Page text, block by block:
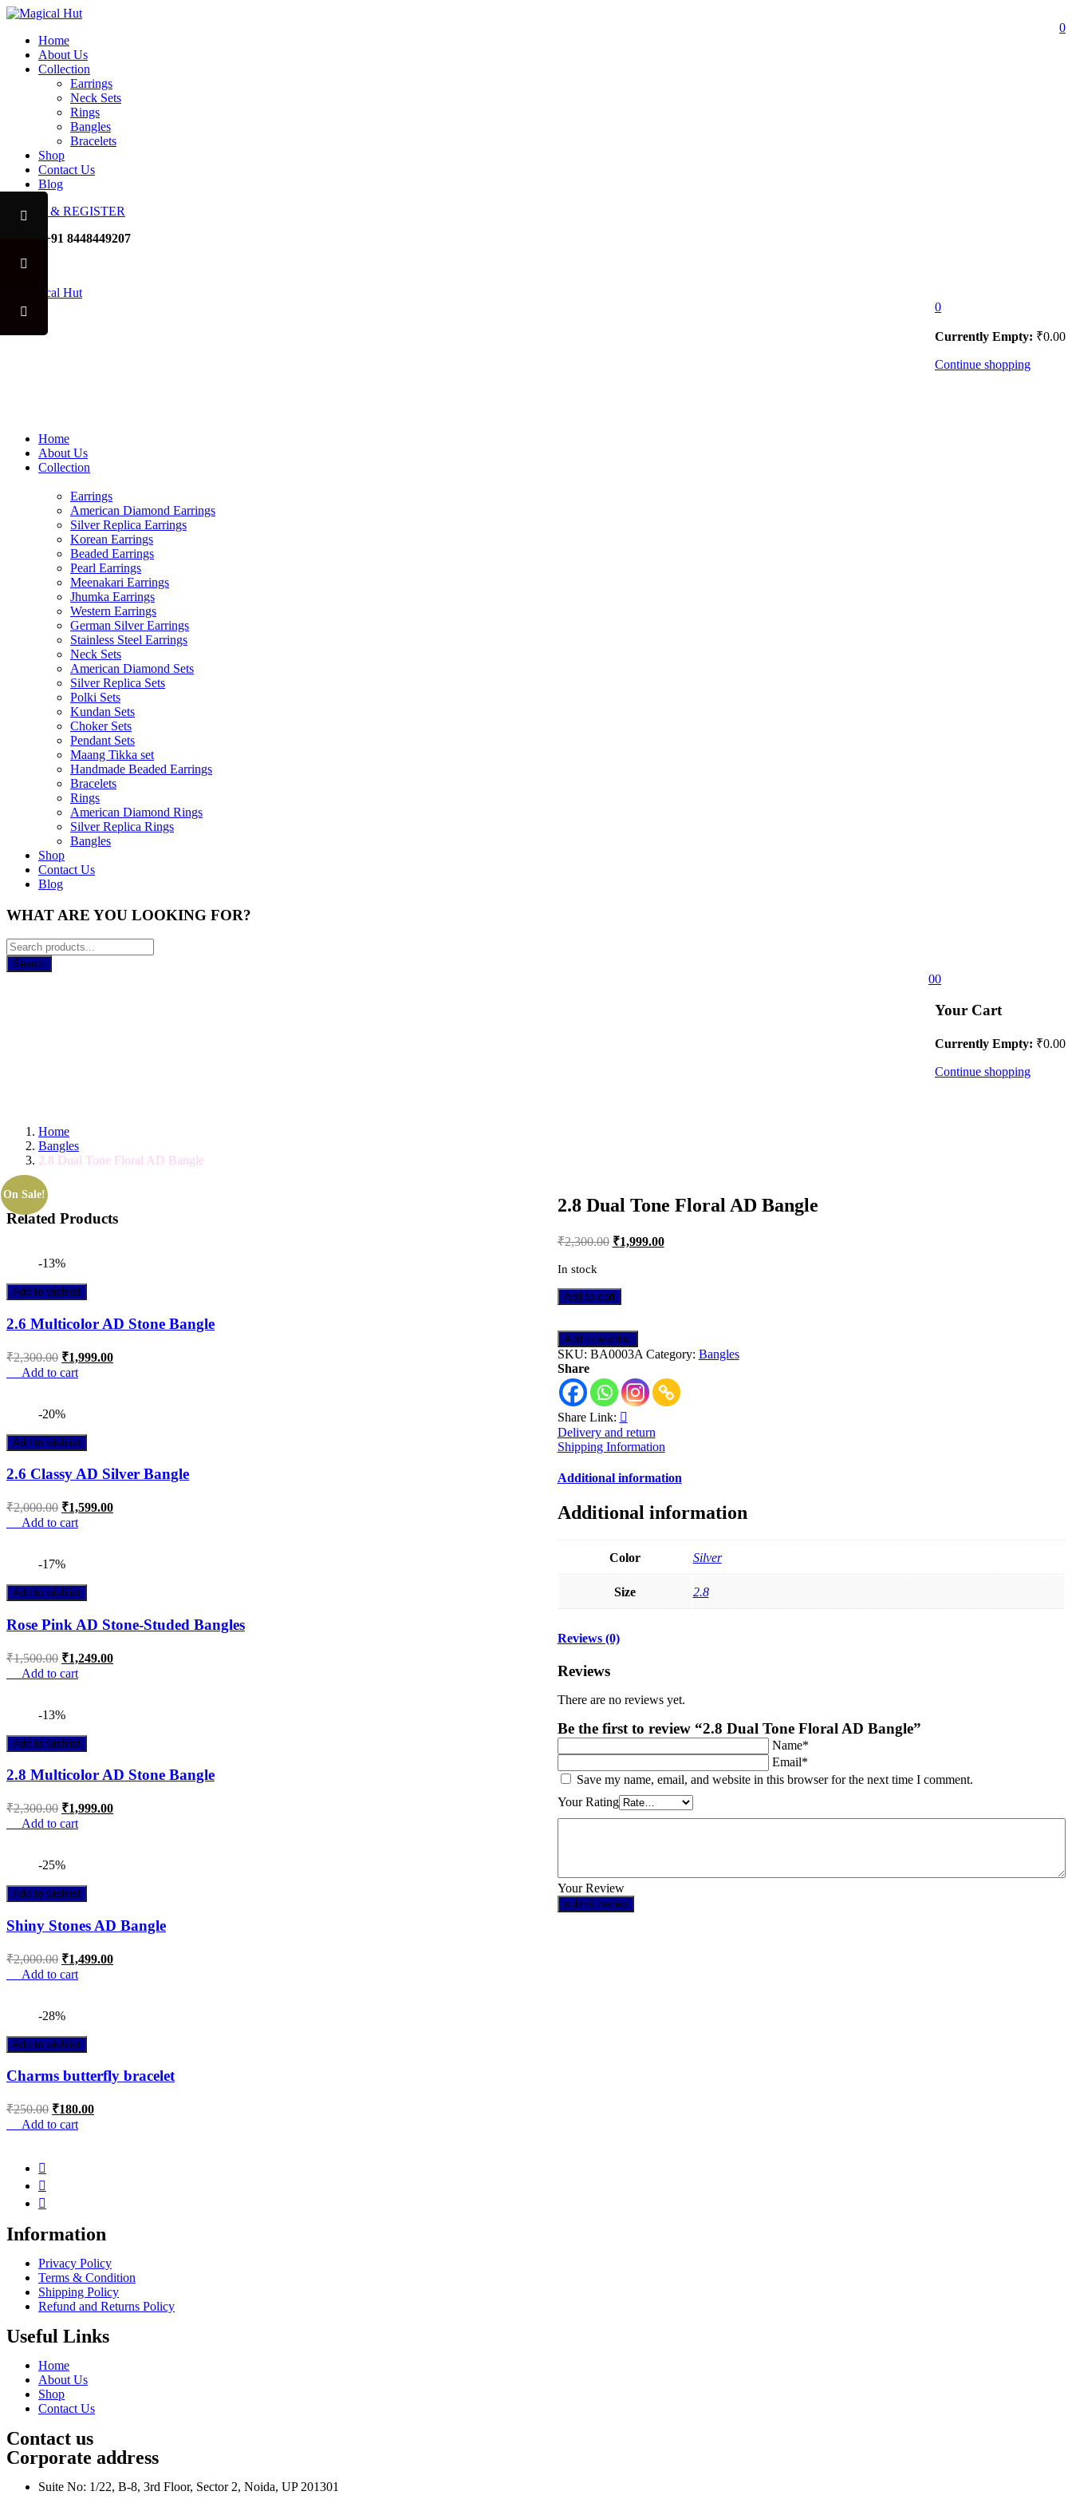
0
Home
About Us
Collection
Earrings
Neck Sets
Rings
Bangles
Bracelets
Shop
Contact Us
Blog
LOGIN & REGISTER
+91 8448449207
Noida
0
Currently Empty: ₹0.00
Continue shopping
Home
About Us
Collection
Earrings
American Diamond Earrings
Silver Replica Earrings
Korean Earrings
Beaded Earrings
Pearl Earrings
Meenakari Earrings
Jhumka Earrings
Western Earrings
German Silver Earrings
Stainless Steel Earrings
Neck Sets
American Diamond Sets
Silver Replica Sets
Polki Sets
Kundan Sets
Choker Sets
Pendant Sets
Maang Tikka set
Handmade Beaded Earrings
Bracelets
Rings
American Diamond Rings
Silver Replica Rings
Bangles
Shop
Contact Us
Blog
WHAT ARE YOU LOOKING FOR?
Search
0
Your Cart
Currently Empty: ₹0.00
Continue shopping
0
Home
Bangles
2.8 Dual Tone Floral AD Bangle
On Sale!
2.8 Dual Tone Floral AD Bangle
Post
navigation
₹2,300.00 ₹1,999.00
In stock
2.8
Dual
Floral
AD
Bangle
quantity
Add to cart
Add to wishlist
SKU: BA0003A Category: Bangles
Share
Share Link:
Delivery and return
Shipping Information
Additional information
Additional information
Color Silver
Size 2.8
Reviews (0)
Reviews
There are no reviews yet.
Be the first to review “2.8 Dual Tone Floral AD Bangle”
Name*
Email*
Save my name, email, and website in this browser for the next time I comment.
Your Rating
Your Review
Related Products
-13%
Add to wishlist
2.6 Multicolor AD Stone Bangle
₹2,300.00 ₹1,999.00
Add to cart
-20%
Add to wishlist
2.6 Classy AD Silver Bangle
₹2,000.00 ₹1,599.00
Add to cart
-17%
Add to wishlist
Rose Pink AD Stone-Studed Bangles
₹1,500.00 ₹1,249.00
Add to cart
-13%
Add to wishlist
2.8 Multicolor AD Stone Bangle
₹2,300.00 ₹1,999.00
Add to cart
-25%
Add to wishlist
Shiny Stones AD Bangle
₹2,000.00 ₹1,499.00
Add to cart
-28%
Add to wishlist
Charms butterfly bracelet
₹250.00 ₹180.00
Add to cart
Information
Privacy Policy
Terms & Condition
Shipping Policy
Refund and Returns Policy
Useful Links
Home
About Us
Shop
Contact Us
Contact us
Corporate address
Suite No: 1/22, B-8, 3rd Floor, Sector 2, Noida, UP 201301